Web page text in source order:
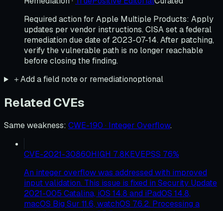
Required action for Apple Multiple Products: Apply
updates per vendor instructions. CISA set a federal
remediation due date of 2023-07-14. After patching,
verify the vulnerable path is no longer reachable
before closing the finding.
＋Add a field note or remediationoptional
Related CVEs
Same weakness: CWE-190 · Integer Overflow.
CVE-2021-30860HIGH 7.8KEVEPSS 76%
An integer overflow was addressed with improved
input validation. This issue is fixed in Security Update
2021-005 Catalina, iOS 14.8 and iPadOS 14.8,
macOS Big Sur 11.6, watchOS 7.6.2. Processing a